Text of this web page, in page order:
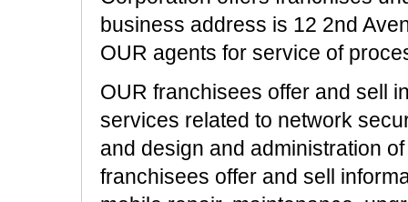
business address is 12 2nd
OUR agents for service of
OUR franchisees offer and sell
services related to network
and design and administration
franchisees offer and sell